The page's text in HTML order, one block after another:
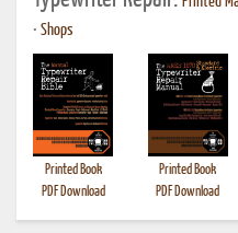
• Shops
Printed Book
PDF Download
Printed Book
PDF Download